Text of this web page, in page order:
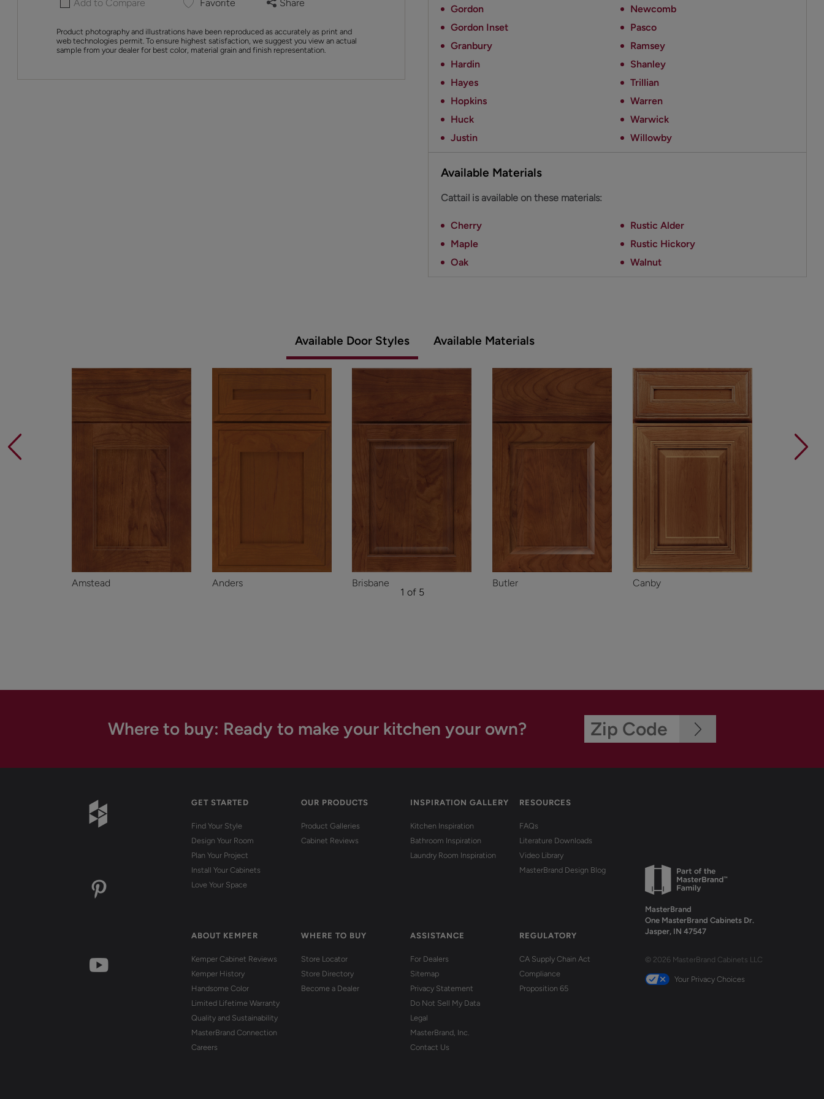
Add to Compare Favorite Share
Product photography and illustrations have been reproduced as accurately as print and
web technologies permit. To ensure highest satisfaction, we suggest you view an actual
sample from your dealer for best color, material grain and finish representation.
Gordon
Gordon Inset
Granbury
Hardin
Hayes
Hopkins
Huck
Justin
Newcomb
Pasco
Ramsey
Shanley
Trillian
Warren
Warwick
Willowby
Available Materials
Cattail is available on these materials:
Cherry
Maple
Oak
Rustic Alder
Rustic Hickory
Walnut
Available Door Styles Available Materials
Amstead Anders Brisbane Butler
Canby
1 of 5
Where to buy: Ready to make your kitchen your own?
GET STARTED
Find Your Style
Design Your Room
Plan Your Project
Install Your Cabinets
Love Your Space
OUR PRODUCTS
Product Galleries
Cabinet Reviews
INSPIRATION GALLERY
Kitchen Inspiration
Bathroom Inspiration
Laundry Room Inspiration
RESOURCES
FAQs
Literature Downloads
Video Library
MasterBrand Design Blog
ABOUT KEMPER
Kemper Cabinet Reviews
Kemper History
Handsome Color
Limited Lifetime Warranty
Quality and Sustainability
MasterBrand Connection
Careers
WHERE TO BUY
Store Locator
Store Directory
Become a Dealer
ASSISTANCE
For Dealers
Sitemap
Privacy Statement
Do Not Sell My Data
Legal
MasterBrand, Inc.
Contact Us
REGULATORY
CA Supply Chain Act
Compliance
Proposition 65
MasterBrand
One MasterBrand Cabinets Dr.
Jasper, IN 47547
© 2026 MasterBrand Cabinets LLC
Your Privacy Choices